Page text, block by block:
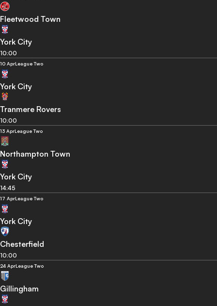
Fleetwood Town
York City
10:00
10 AprLeague Two
York City
Tranmere Rovers
10:00
13 AprLeague Two
Northampton Town
York City
14:45
17 AprLeague Two
York City
Chesterfield
10:00
24 AprLeague Two
Gillingham